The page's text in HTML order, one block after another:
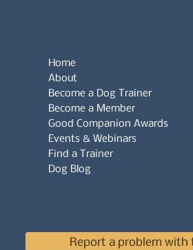
Home
About
Become a Dog Trainer
Become a Member
Good Companion Awards
Events & Webinars
Find a Trainer
Dog Blog
Report a problem with